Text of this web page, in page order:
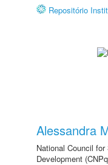
Repositório
Alessandra
National Council
Development